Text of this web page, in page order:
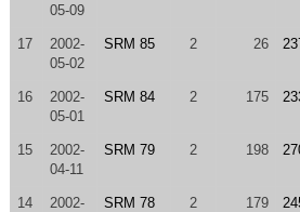
05-09
17
2002-
05-02
SRM 85 2 26
16
2002-
05-01
SRM 84 2 175
15
2002-
04-11
SRM 79 2 198
14
2002-
SRM 78 2 179